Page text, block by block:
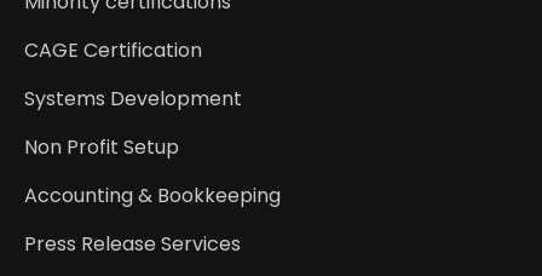
CAGE Certification
Systems Development
Non Profit Setup
Accounting & Bookkeeping
Press Release Services